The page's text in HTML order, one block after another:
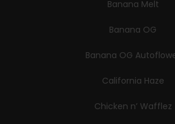
Banana Melt
Banana OG
Banana OG
California Haze
Chicken n’ Wafflez